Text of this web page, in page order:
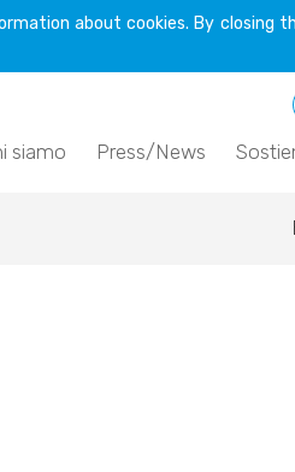
about cookies. By closing
siamo Press/News